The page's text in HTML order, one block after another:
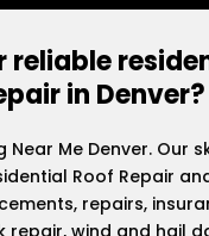
reliable
in Denver?
Near Me Denver. Our
Roof Repair
repairs,